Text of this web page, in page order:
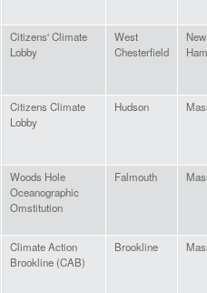
Citizens' Climate
Lobby
West
Chesterfield
New
Citizens Climate
Lobby
Hudson
Woods Hole
Oceanographic
Omstitution
Falmouth
Climate Action
Brookline (CAB)
Brookline